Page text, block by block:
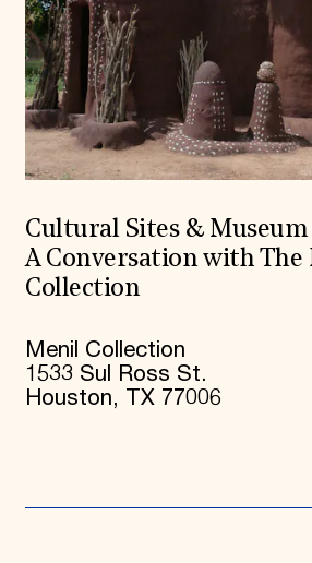
Cultural Sites &
A Conversation with The
Collection
Menil Collection
1533 Sul Ross St.
Houston, TX 77006